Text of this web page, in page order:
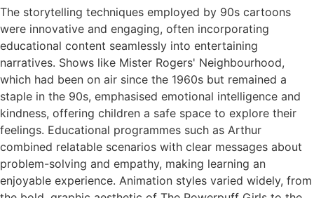
The storytelling techniques employed by 90s cartoons
were innovative and engaging, often incorporating
educational content seamlessly into entertaining
narratives. Shows like Mister Rogers' Neighbourhood,
which had been on air since the 1960s but remained a
staple in the 90s, emphasised emotional intelligence and
kindness, offering children a safe space to explore their
feelings. Educational programmes such as Arthur
combined relatable scenarios with clear messages about
problem-solving and empathy, making learning an
enjoyable experience. Animation styles varied widely, from